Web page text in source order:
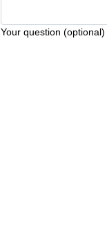
Your question (optional)